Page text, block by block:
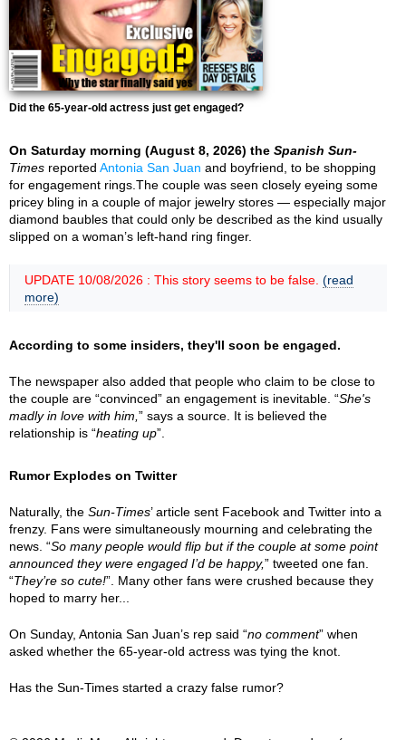
Did the 65-year-old actress just get engaged?
On Saturday morning (August 8, 2026) the Spanish Sun-
Times reported Antonia San Juan and boyfriend, to be shopping
for engagement rings.The couple was seen closely eyeing some
pricey bling in a couple of major jewelry stores — especially major
diamond baubles that could only be described as the kind usually
slipped on a woman’s left-hand ring finger.
UPDATE 10/08/2026 : This story seems to be false. (read
more)
According to some insiders, they'll soon be engaged.
The newspaper also added that people who claim to be close to
the couple are “convinced” an engagement is inevitable. “She's
madly in love with him, ” says a source. It is believed the
relationship is “heating up”.
Rumor Explodes on Twitter
Naturally, the Sun-Times’ article sent Facebook and Twitter into a
frenzy. Fans were simultaneously mourning and celebrating the
news. “So many people would flip but if the couple at some point
announced they were engaged I’d be happy,” tweeted one fan.
“They’re so cute!”. Many other fans were crushed because they
hoped to marry her...
On Sunday, Antonia San Juan’s rep said “no comment” when
asked whether the 65-year-old actress was tying the knot.
Has the Sun-Times started a crazy false rumor?